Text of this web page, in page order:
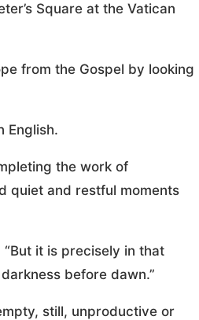
Square at the Vatican
from the Gospel by looking
English.
the work of
quiet and restful moments
it is precisely in that
before dawn.”
still, unproductive or